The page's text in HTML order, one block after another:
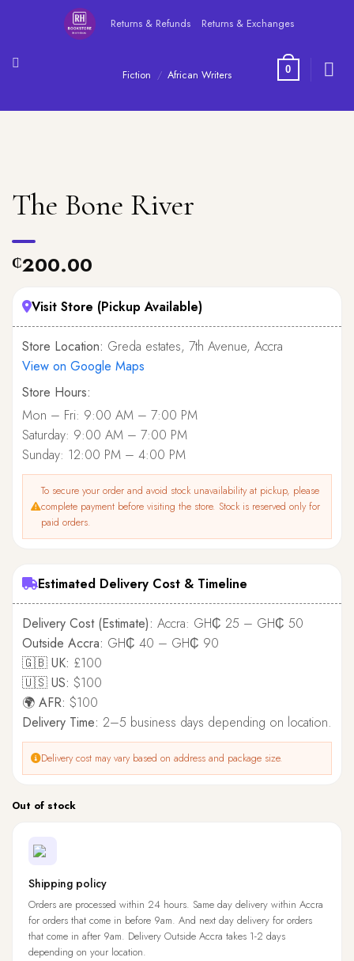
Returns & Refunds Returns & Exchanges
0
Fiction / African Writers
The Bone River
₵200.00
Visit Store (Pickup Available)
Store Location: Greda estates, 7th Avenue, Accra
View on Google Maps
Store Hours:
Mon – Fri: 9:00 AM – 7:00 PM
Saturday: 9:00 AM – 7:00 PM
Sunday: 12:00 PM – 4:00 PM
To secure your order and avoid stock unavailability at pickup, please
complete payment before visiting the store. Stock is reserved only for
paid orders.
Estimated Delivery Cost & Timeline
Delivery Cost (Estimate): Accra: GH₵ 25 – GH₵ 50
Outside Accra: GH₵ 40 – GH₵ 90
🇬🇧 UK: £100
🇺🇸 US: $100
🌍 AFR: $100
Delivery Time: 2–5 business days depending on location.
Delivery cost may vary based on address and package size.
Out of stock
Shipping policy
Orders are processed within 24 hours. Same day delivery within Accra
for orders that come in before 9am. And next day delivery for orders
that come in after 9am. Delivery Outside Accra takes 1-2 days
depending on your location.